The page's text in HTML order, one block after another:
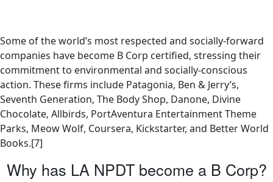
Some of the world’s most respected and socially-forward
companies have become B Corp certified, stressing their
commitment to environmental and socially-conscious
action. These firms include Patagonia, Ben & Jerry’s,
Seventh Generation, The Body Shop, Danone, Divine
Chocolate, Allbirds, PortAventura Entertainment Theme
Parks, Meow Wolf, Coursera, Kickstarter, and Better World
Books.[7]
Why has LA NPDT become a B Corp?